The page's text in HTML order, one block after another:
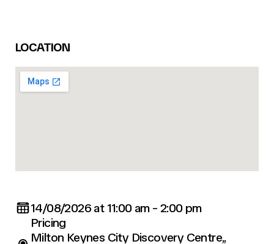
LOCATION
14/08/2026 at 11:00 am - 2:00 pm
Pricing
Milton Keynes City Discovery Centre,,